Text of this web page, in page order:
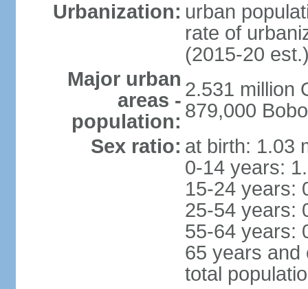
Urbanization: urban
rate of
(2015-20
Major urban
areas -
population:
2.531 million
879,000
Sex ratio: at birth: 1.03
0-14 years:
15-24 years:
25-54 years:
55-64 years:
65 years and
total